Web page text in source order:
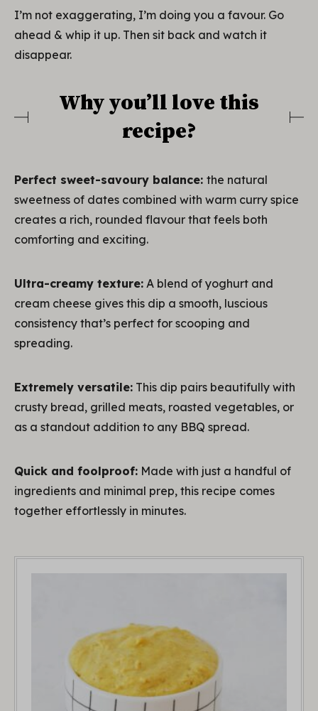
I’m not exaggerating, I’m doing you a favour. Go
ahead & whip it up. Then sit back and watch it
disappear.
Why you’ll love this
recipe?
Perfect sweet-savoury balance: the natural
sweetness of dates combined with warm curry spice
creates a rich, rounded flavour that feels both
comforting and exciting.
Ultra-creamy texture: A blend of yoghurt and
cream cheese gives this dip a smooth, luscious
consistency that’s perfect for scooping and
spreading.
Extremely versatile: This dip pairs beautifully with
crusty bread, grilled meats, roasted vegetables, or
as a standout addition to any BBQ spread.
Quick and foolproof: Made with just a handful of
ingredients and minimal prep, this recipe comes
together effortlessly in minutes.